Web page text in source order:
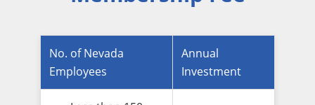
No. of Nevada
Employees
Annual
Investment